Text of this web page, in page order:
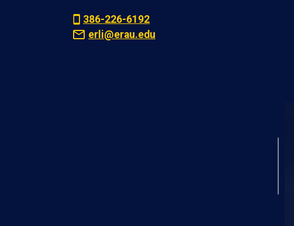
386-226-6192
erli@erau.edu